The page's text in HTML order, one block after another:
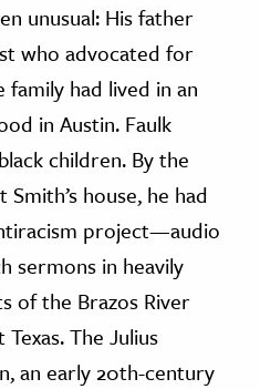
unusual: His father
who advocated for
family had lived in an
in Austin. Faulk
children. By the
house, he had
project—audio
sermons in heavily
of the Brazos River
The Julius
an early 20th-century